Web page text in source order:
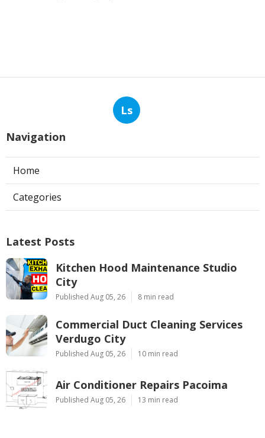
Ls
Navigation
Home
Categories
Latest Posts
Kitchen Hood Maintenance Studio
City
Published Aug 05, 26 8 min read
Commercial Duct Cleaning Services
Verdugo City
Published Aug 05, 26 10 min read
Air Conditioner Repairs Pacoima
Published Aug 05, 26 13 min read